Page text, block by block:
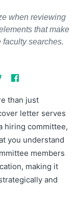
when reviewing
that make
searches.
than just
letter serves
hiring committee,
you understand
members
making it
and